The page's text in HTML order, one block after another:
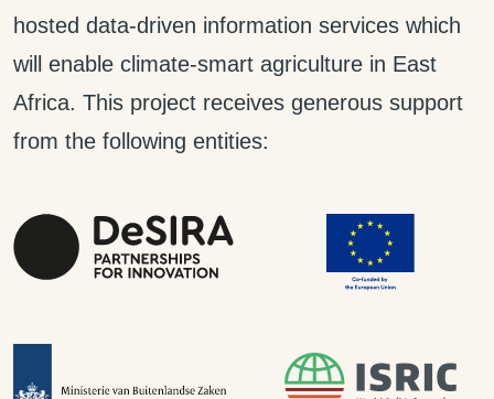
hosted data-driven information services which
will enable climate-smart agriculture in East
Africa. This project receives generous support
from the following entities: